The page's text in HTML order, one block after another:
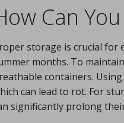
Can
storage is crucial for
months. To
containers.
can lead to rot. For
significantly prolong